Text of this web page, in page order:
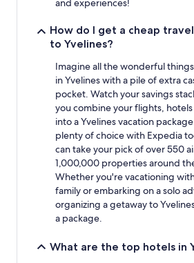
terms
and experiences!
How do I get a cheap
to Yvelines?
Imagine all the wonderful
in Yvelines with a pile of extra
pocket. Watch your savings
you combine your flights,
into a Yvelines vacation
plenty of choice with Expedia
can take your pick of over 550
1,000,000 properties around
Whether you're vacationing
family or embarking on a solo
organizing a getaway to
a package.
What are the top hotels in